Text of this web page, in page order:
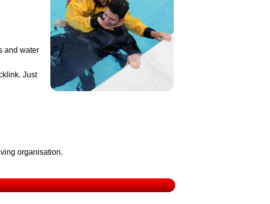
and water
Just
organisation.